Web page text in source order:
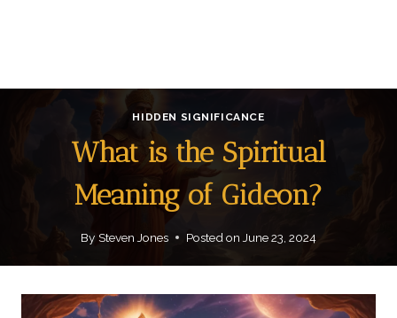
HIDDEN SIGNIFICANCE
What is the Spiritual
Meaning of Gideon?
By Steven Jones Posted on June 23, 2024